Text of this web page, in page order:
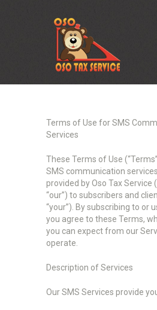
Terms of Use for SMS
Services
These Terms of Use
SMS communication
provided by Oso Tax Service
“our”) to subscribers and
“your”). By subscribing to or
you agree to these Terms,
you can expect from our
operate.
Description of Services
Our SMS Services provide